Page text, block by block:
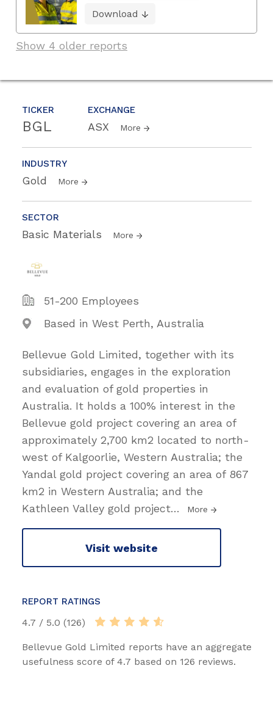
TICKER
BGL
EXCHANGE
ASX More
INDUSTRY
Gold More
SECTOR
Basic Materials More
51-200 Employees
Based in West Perth, Australia
Bellevue Gold Limited, together with its
subsidiaries, engages in the exploration
and evaluation of gold properties in
Australia. It holds a 100% interest in the
Bellevue gold project covering an area of
approximately 2,700 km2 located to north-
west of Kalgoorlie, Western Australia; the
Yandal gold project covering an area of 867
km2 in Western Australia; and the
Kathleen Valley gold project… More
Visit website
REPORT RATINGS
4.7 / 5.0 (126)
Bellevue Gold Limited reports have an aggregate
usefulness score of 4.7 based on 126 reviews.
Download
Show 4 older reports